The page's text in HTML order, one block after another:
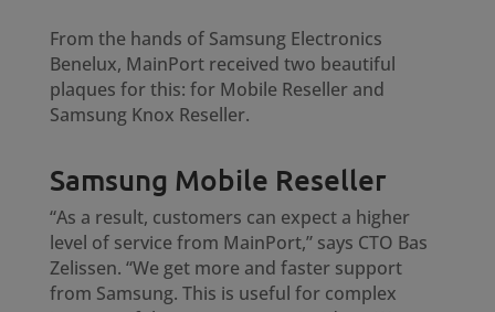
From the hands of Samsung Electronics
Benelux, MainPort received two beautiful
plaques for this: for Mobile Reseller and
Samsung Knox Reseller.
Samsung Mobile Reseller
“As a result, customers can expect a higher
level of service from MainPort,” says CTO Bas
Zelissen. “We get more and faster support
from Samsung. This is useful for complex